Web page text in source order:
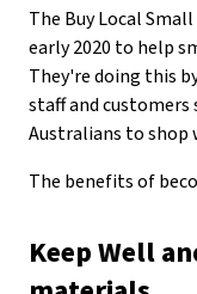
The Buy Local
early 2020 to help
They're doing this
staff and customers
Australians to shop
The benefits of
Keep Well